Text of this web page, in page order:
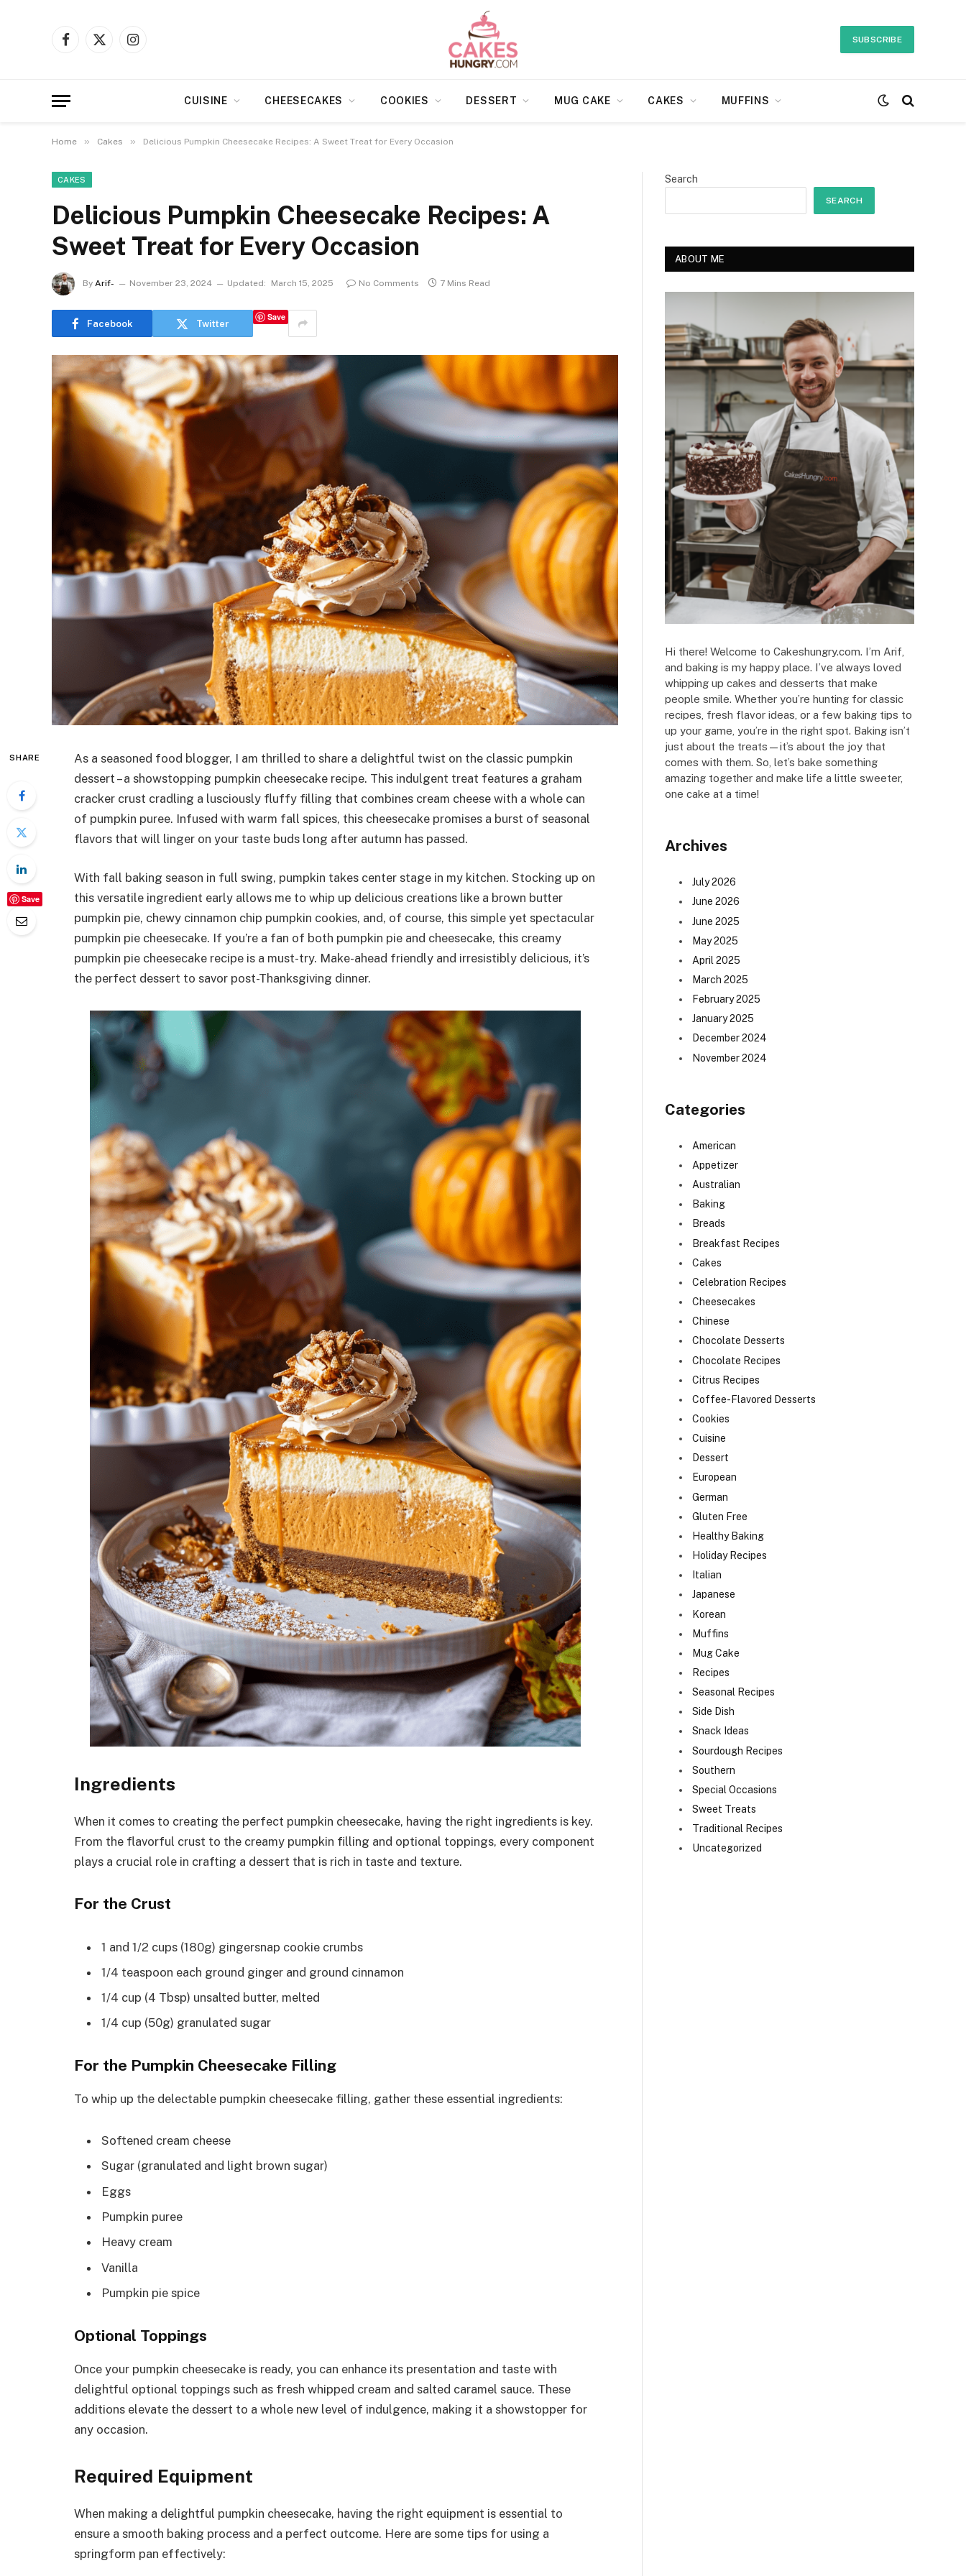
Facebook
X
Instagram
SUBSCRIBE
CUISINE CHEESECAKES COOKIES DESSERT MUG CAKE CAKES MUFFINS
Home » Cakes » Delicious Pumpkin Cheesecake Recipes: A Sweet Treat for Every Occasion
CAKES
Delicious Pumpkin Cheesecake Recipes: A
Sweet Treat for Every Occasion
By Arif- November 23, 2024 Updated: March 15, 2025 No Comments 7 Mins Read
Facebook Twitter
Save
SHARE
Save
As a seasoned food blogger, I am thrilled to share a delightful twist on the classic pumpkin
dessert – a showstopping pumpkin cheesecake recipe. This indulgent treat features a graham
cracker crust cradling a lusciously fluffy filling that combines cream cheese with a whole can
of pumpkin puree. Infused with warm fall spices, this cheesecake promises a burst of seasonal
flavors that will linger on your taste buds long after autumn has passed.
With fall baking season in full swing, pumpkin takes center stage in my kitchen. Stocking up on
this versatile ingredient early allows me to whip up delicious creations like a brown butter
pumpkin pie, chewy cinnamon chip pumpkin cookies, and, of course, this simple yet spectacular
pumpkin pie cheesecake. If you’re a fan of both pumpkin pie and cheesecake, this creamy
pumpkin pie cheesecake recipe is a must-try. Make-ahead friendly and irresistibly delicious, it’s
the perfect dessert to savor post-Thanksgiving dinner.
Ingredients
When it comes to creating the perfect pumpkin cheesecake, having the right ingredients is key.
From the flavorful crust to the creamy pumpkin filling and optional toppings, every component
plays a crucial role in crafting a dessert that is rich in taste and texture.
For the Crust
1 and 1/2 cups (180g) gingersnap cookie crumbs
1/4 teaspoon each ground ginger and ground cinnamon
1/4 cup (4 Tbsp) unsalted butter, melted
1/4 cup (50g) granulated sugar
For the Pumpkin Cheesecake Filling
To whip up the delectable pumpkin cheesecake filling, gather these essential ingredients:
Softened cream cheese
Sugar (granulated and light brown sugar)
Eggs
Pumpkin puree
Heavy cream
Vanilla
Pumpkin pie spice
Optional Toppings
Once your pumpkin cheesecake is ready, you can enhance its presentation and taste with
delightful optional toppings such as fresh whipped cream and salted caramel sauce. These
additions elevate the dessert to a whole new level of indulgence, making it a showstopper for
any occasion.
Required Equipment
When making a delightful pumpkin cheesecake, having the right equipment is essential to
ensure a smooth baking process and a perfect outcome. Here are some tips for using a
springform pan effectively:
Search
SEARCH
ABOUT ME
Hi there! Welcome to Cakeshungry.com. I’m Arif,
and baking is my happy place. I’ve always loved
whipping up cakes and desserts that make
people smile. Whether you’re hunting for classic
recipes, fresh flavor ideas, or a few baking tips to
up your game, you’re in the right spot. Baking isn’t
just about the treats—it’s about the joy that
comes with them. So, let’s bake something
amazing together and make life a little sweeter,
one cake at a time!
Archives
July 2026
June 2026
June 2025
May 2025
April 2025
March 2025
February 2025
January 2025
December 2024
November 2024
Categories
American
Appetizer
Australian
Baking
Breads
Breakfast Recipes
Cakes
Celebration Recipes
Cheesecakes
Chinese
Chocolate Desserts
Chocolate Recipes
Citrus Recipes
Coffee-Flavored Desserts
Cookies
Cuisine
Dessert
European
German
Gluten Free
Healthy Baking
Holiday Recipes
Italian
Japanese
Korean
Muffins
Mug Cake
Recipes
Seasonal Recipes
Side Dish
Snack Ideas
Sourdough Recipes
Southern
Special Occasions
Sweet Treats
Traditional Recipes
Uncategorized